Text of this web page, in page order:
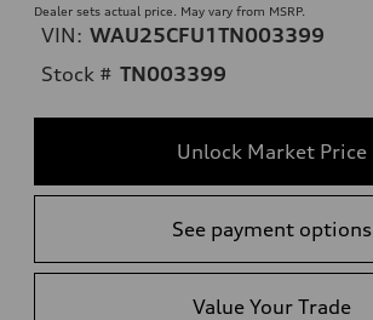
Dealer sets actual price. May vary from MSRP.
VIN: WAU25CFU1TN003399
Stock # TN003399
Unlock Market Price
See payment options
Value Your Trade